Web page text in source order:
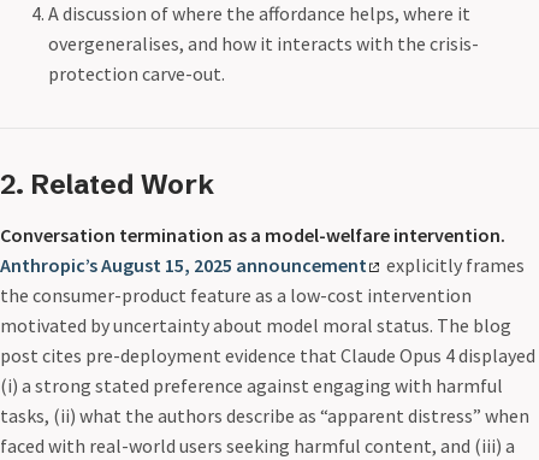
A discussion of where the affordance helps, where it
overgeneralises, and how it interacts with the crisis-
protection carve-out.
2. Related Work
Conversation termination as a model-welfare intervention.
Anthropic’s August 15, 2025 announcement
explicitly frames
the consumer-product feature as a low-cost intervention
motivated by uncertainty about model moral status. The blog
post cites pre-deployment evidence that Claude Opus 4 displayed
(i) a strong stated preference against engaging with harmful
tasks, (ii) what the authors describe as “apparent distress” when
faced with real-world users seeking harmful content, and (iii) a